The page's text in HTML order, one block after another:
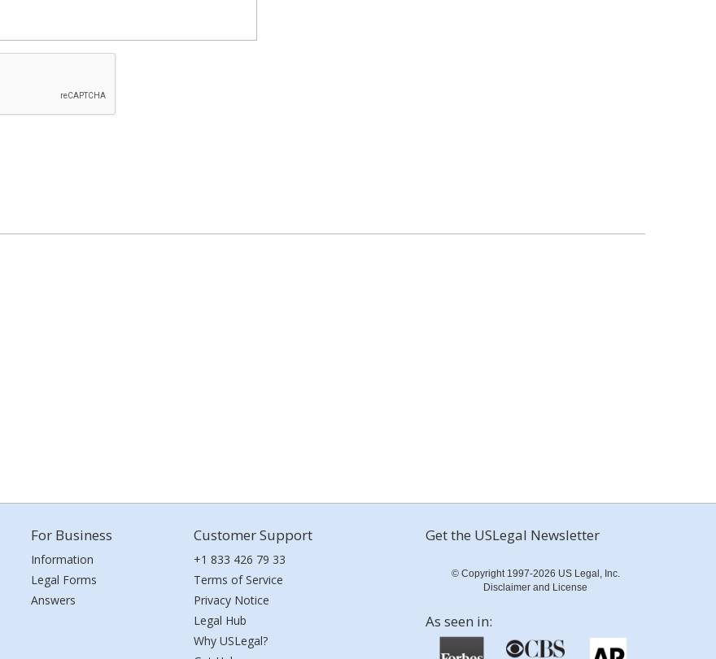
For Business
Information
Legal Forms
Answers
Customer Support
+1 833 426 79 33
Terms of Service
Privacy Notice
Legal Hub
Why USLegal?
Get the USLegal Newsletter
© Copyright 1997-2026 US Legal, Inc.
Disclaimer and License
As seen in: